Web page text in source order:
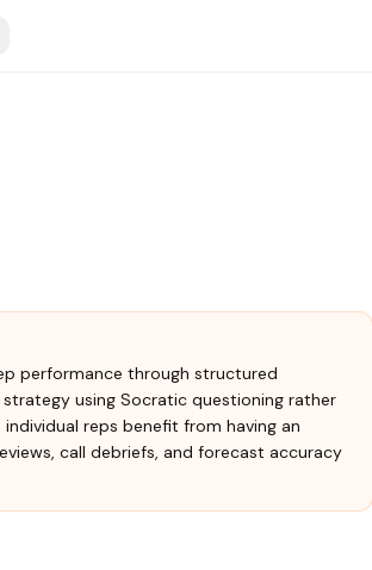
performance through structured
using Socratic questioning rather
reps benefit from having an
call debriefs, and forecast accuracy